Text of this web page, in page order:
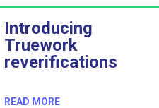
Introducing
Truework
reverifications
READ MORE